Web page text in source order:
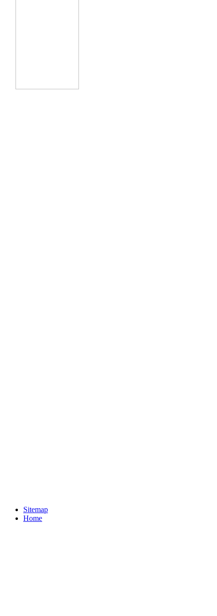
Sitemap
Home